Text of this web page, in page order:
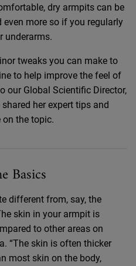
dry armpits can be
more so if you regularly
underarms.
tweaks you can make to
to help improve the feel of
Global Scientific Director,
her expert tips and
on the topic.
Basics
different from, say, the
skin in your armpit is
to other areas on
“The skin is often thicker
most skin on the body,